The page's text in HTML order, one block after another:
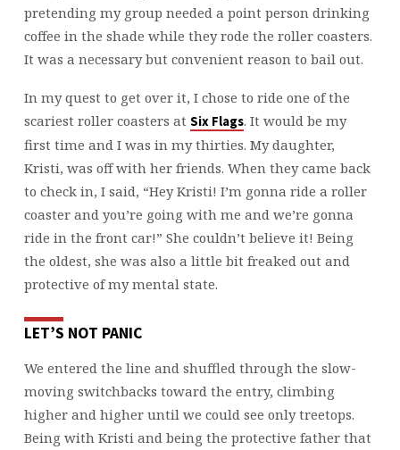
pretending my group needed a point person drinking
coffee in the shade while they rode the roller coasters.
It was a necessary but convenient reason to bail out.
In my quest to get over it, I chose to ride one of the
scariest roller coasters at Six Flags. It would be my
first time and I was in my thirties. My daughter,
Kristi, was off with her friends. When they came back
to check in, I said, “Hey Kristi! I’m gonna ride a roller
coaster and you’re going with me and we’re gonna
ride in the front car!” She couldn’t believe it! Being
the oldest, she was also a little bit freaked out and
protective of my mental state.
LET’S NOT PANIC
We entered the line and shuffled through the slow-
moving switchbacks toward the entry, climbing
higher and higher until we could see only treetops.
Being with Kristi and being the protective father that